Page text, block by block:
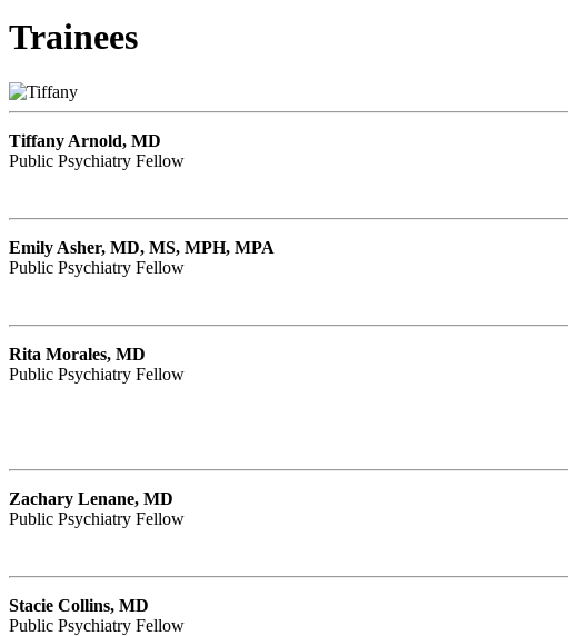
Trainees
Tiffany Arnold, MD
Public Psychiatry Fellow
Emily Asher, MD, MS, MPH, MPA
Public Psychiatry Fellow
Rita Morales, MD
Public Psychiatry Fellow
Zachary Lenane, MD
Public Psychiatry Fellow
Stacie Collins, MD
Public Psychiatry Fellow